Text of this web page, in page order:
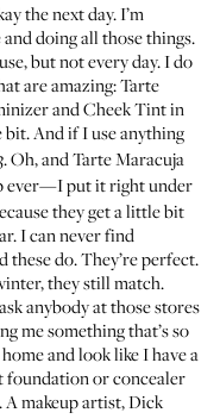
the next day. I’m
and doing all those things.
but not every day. I do
are amazing:Tarte
and Cheek Tintin
And if I use anything
. Oh, andTarte Maracuja
ever—I put it right under
they get a little bit
I can never find
these do. They’re perfect.
they still match.
anybody at those stores
me something that’s so
and look like I have a
foundation or concealer
makeup artist,Dick